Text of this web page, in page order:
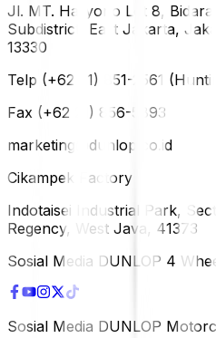
Jl. MT. Haryono Lot 8,
Subdistrict, East Jakarta,
13330
Telp (+62 21) 851-2561
Fax (+62 21) 856-5893
marketing@dunlop.co.id
Cikampek Factory
Indotaisei Industrial Park,
Regency, West Java, 41373
Sosial Media DUNLOP 4
Sosial Media DUNLOP